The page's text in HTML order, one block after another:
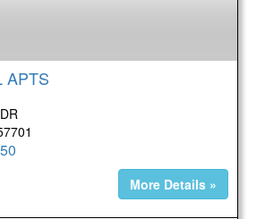
APTS
More Details »